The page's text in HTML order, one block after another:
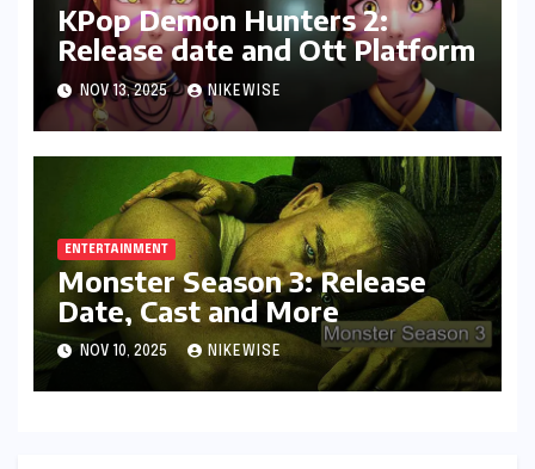
KPop Demon Hunters 2:
Release date and Ott Platform
NOV 13, 2025 NIKEWISE
ENTERTAINMENT
Monster Season 3: Release
Date, Cast and More
NOV 10, 2025 NIKEWISE